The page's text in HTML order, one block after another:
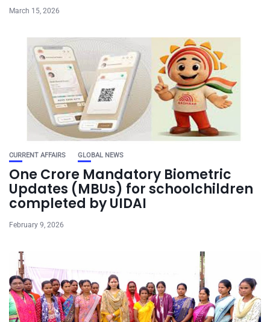
March 15, 2026
CURRENT AFFAIRS GLOBAL NEWS
One Crore Mandatory Biometric
Updates (MBUs) for schoolchildren
completed by UIDAI
February 9, 2026